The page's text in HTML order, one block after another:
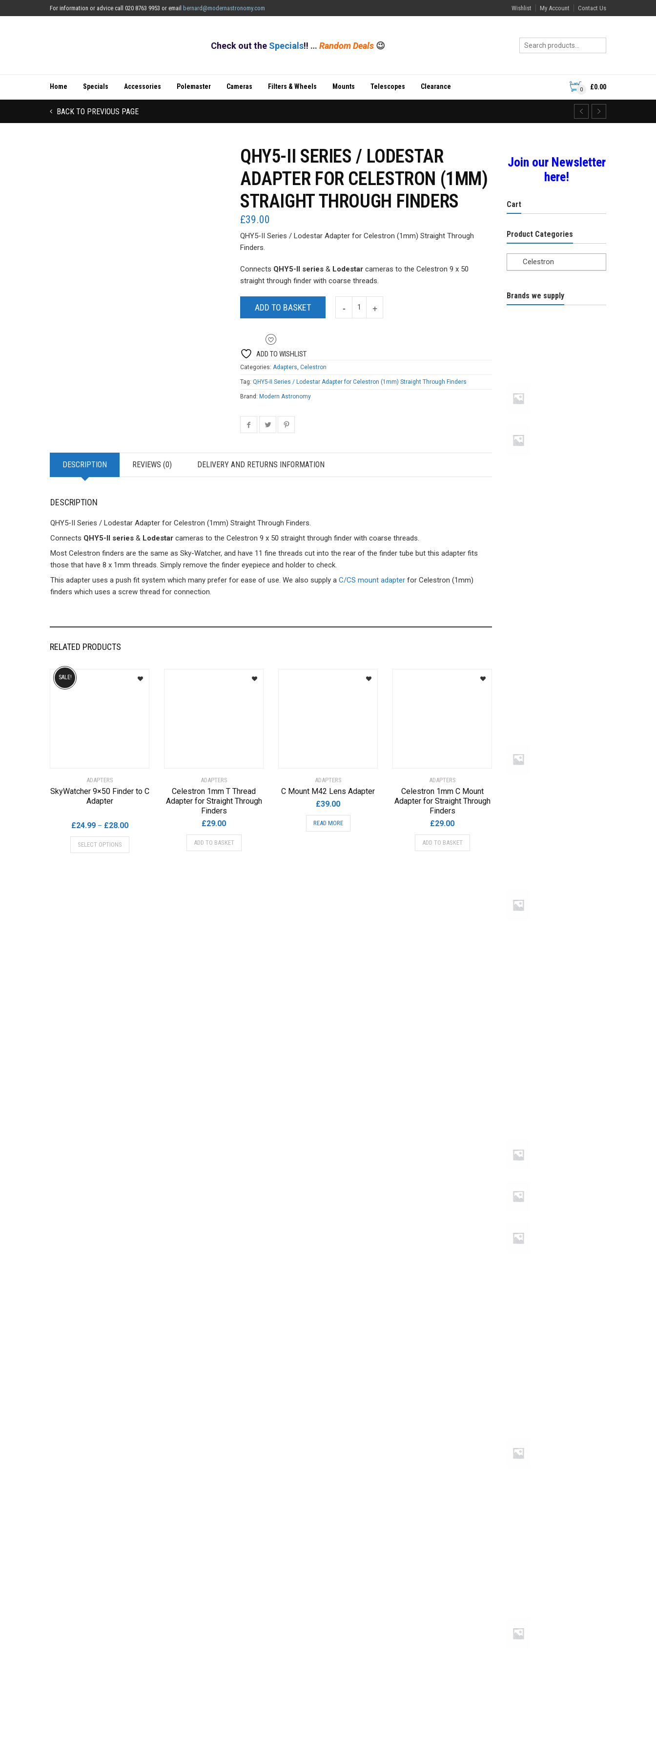
For information or advice call 020 8763 9953 or email bernard@modernastronomy.com Wishlist My Account Contact Us
Check out the Specials!! … Random Deals😉
Home Specials Accessories Polemaster Cameras Filters & Wheels Mounts Telescopes Clearance 0 £0.00
BACK TO PREVIOUS PAGE
QHY5-II SERIES / LODESTAR
ADAPTER FOR CELESTRON (1MM)
STRAIGHT THROUGH FINDERS
£39.00
QHY5-II Series / Lodestar Adapter for Celestron (1mm) Straight Through
Finders.
Connects QHY5-II series & Lodestar cameras to the Celestron 9 x 50
straight through finder with coarse threads.
ADD TO BASKET
ADD TO WISHLIST
Categories: Adapters, Celestron
Tag: QHY5-II Series / Lodestar Adapter for Celestron (1mm) Straight Through Finders
Brand: Modern Astronomy
DESCRIPTION REVIEWS (0) DELIVERY AND RETURNS INFORMATION
DESCRIPTION
QHY5-II Series / Lodestar Adapter for Celestron (1mm) Straight Through Finders.
Connects QHY5-II series & Lodestar cameras to the Celestron 9 x 50 straight through finder with coarse threads.
Most Celestron finders are the same as Sky-Watcher, and have 11 fine threads cut into the rear of the finder tube but this adapter fits
those that have 8 x 1mm threads. Simply remove the finder eyepiece and holder to check.
This adapter uses a push fit system which many prefer for ease of use. We also supply a C/CS mount adapter for Celestron (1mm)
finders which uses a screw thread for connection.
RELATED PRODUCTS
ADAPTERS
SkyWatcher 9×50 Finder to C
Adapter
£24.99 – £28.00Price
range:
SALE!
SELECT OPTIONS
This
ADAPTERS
Celestron 1mm T Thread
Adapter for Straight Through
Finders
£29.00
ADD TO BASKET
ADAPTERS
C Mount M42 Lens Adapter
£39.00
READ MORE
ADAPTERS
Celestron 1mm C Mount
Adapter for Straight Through
Finders
£29.00
ADD TO BASKET
Join our Newsletter
here!
Cart
Product Categories
Celestron
Brands we supply